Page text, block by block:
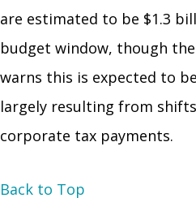
are estimated to be $1.3
budget window, though
warns this is expected to
largely resulting from
corporate tax payments.
Back to Top